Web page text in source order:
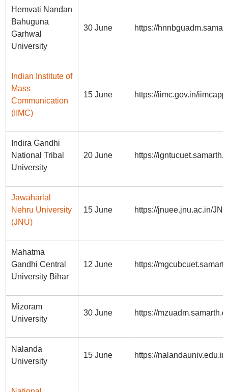
Hemvati Nandan
Bahuguna
Garhwal
University
30 June https://
Indian Institute of
Mass
Communication
(IIMC)
15 June https://iimc.gov.in/
Indira Gandhi
National Tribal
University
20 June https://
Jawaharlal
Nehru University
(JNU)
15 June https://jnuee.jnu.ac.in/
Mahatma
Gandhi Central
University Bihar
12 June https://
Mizoram
University
30 June https://
Nalanda
University
15 June https://nalandauniv.edu.in/